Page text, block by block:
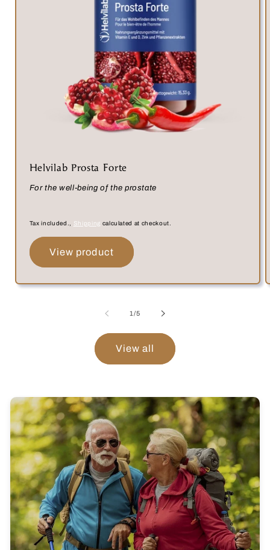
Helvilab Prosta Forte
For the well-being of the prostate
Tax included., Shipping calculated at checkout.
View product
1/of
5
View all